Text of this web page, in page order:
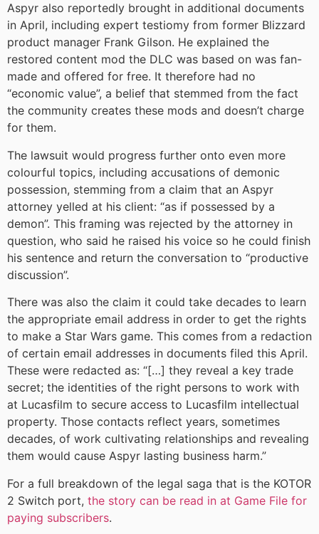
Aspyr also reportedly brought in additional documents
in April, including expert testiomy from former Blizzard
product manager Frank Gilson. He explained the
restored content mod the DLC was based on was fan-
made and offered for free. It therefore had no
“economic value”, a belief that stemmed from the fact
the community creates these mods and doesn’t charge
for them.
The lawsuit would progress further onto even more
colourful topics, including accusations of demonic
possession, stemming from a claim that an Aspyr
attorney yelled at his client: “as if possessed by a
demon”. This framing was rejected by the attorney in
question, who said he raised his voice so he could finish
his sentence and return the conversation to “productive
discussion”.
There was also the claim it could take decades to learn
the appropriate email address in order to get the rights
to make a Star Wars game. This comes from a redaction
of certain email addresses in documents filed this April.
These were redacted as: “[…] they reveal a key trade
secret; the identities of the right persons to work with
at Lucasfilm to secure access to Lucasfilm intellectual
property. Those contacts reflect years, sometimes
decades, of work cultivating relationships and revealing
them would cause Aspyr lasting business harm.”
For a full breakdown of the legal saga that is the KOTOR
2 Switch port, the story can be read in at Game File for
paying subscribers.